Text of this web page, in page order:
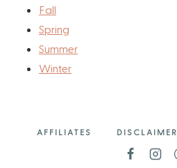
Fall
Spring
Summer
Winter
AFFILIATES DISCLAIMER